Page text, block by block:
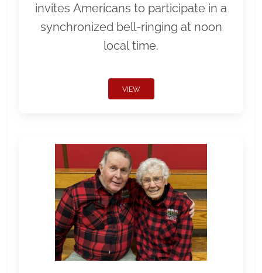
invites Americans to participate in a
synchronized bell-ringing at noon
local time.
VIEW